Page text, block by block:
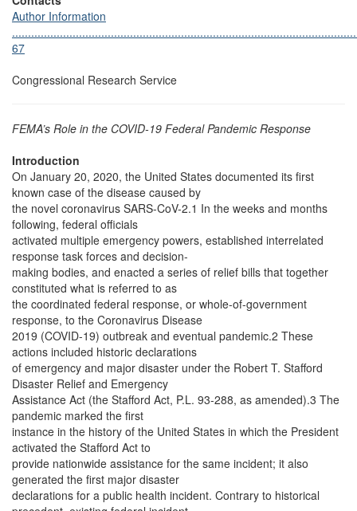
Author Information
67
Congressional Research Service
FEMA’s Role in the COVID-19 Federal Pandemic Response
Introduction
On January 20, 2020, the United States documented its first
known case of the disease caused by
the novel coronavirus SARS-CoV-2.1 In the weeks and months
following, federal officials
activated multiple emergency powers, established interrelated
response task forces and decision-
making bodies, and enacted a series of relief bills that together
constituted what is referred to as
the coordinated federal response, or whole-of-government
response, to the Coronavirus Disease
2019 (COVID-19) outbreak and eventual pandemic.2 These
actions included historic declarations
of emergency and major disaster under the Robert T. Stafford
Disaster Relief and Emergency
Assistance Act (the Stafford Act, P.L. 93-288, as amended).3 The
pandemic marked the first
instance in the history of the United States in which the President
activated the Stafford Act to
provide nationwide assistance for the same incident; it also
generated the first major disaster
declarations for a public health incident. Contrary to historical